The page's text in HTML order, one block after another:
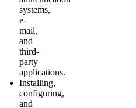
systems,
e-
mail,
and
third-
party
applications.
Installing,
configuring,
and